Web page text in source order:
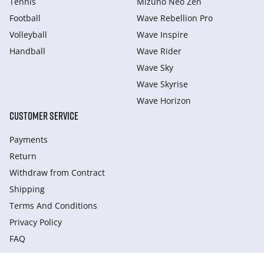
Football
Volleyball
Handball
Wave Rebellion Pro
Wave Inspire
Wave Rider
Wave Sky
Wave Skyrise
Wave Horizon
CUSTOMER SERVICE
Payments
Return
Withdraw from Сontract
Shipping
Terms And Conditions
Privacy Policy
FAQ